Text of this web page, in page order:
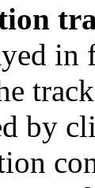
in
track
by